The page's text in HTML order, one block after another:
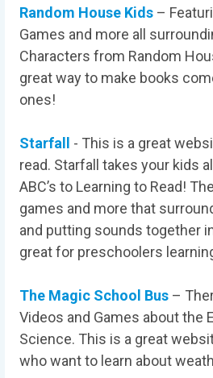
Random House Kids–
Games and more all
Characters from Random
great way to make books
ones!
Starfall - This is a great
read. Starfall takes your kids
ABC’s to Learning to Read!
games and more that
and putting sounds together
great for preschoolers
The Magic School Bus–
Videos and Games about the
Science. This is a great
who want to learn about